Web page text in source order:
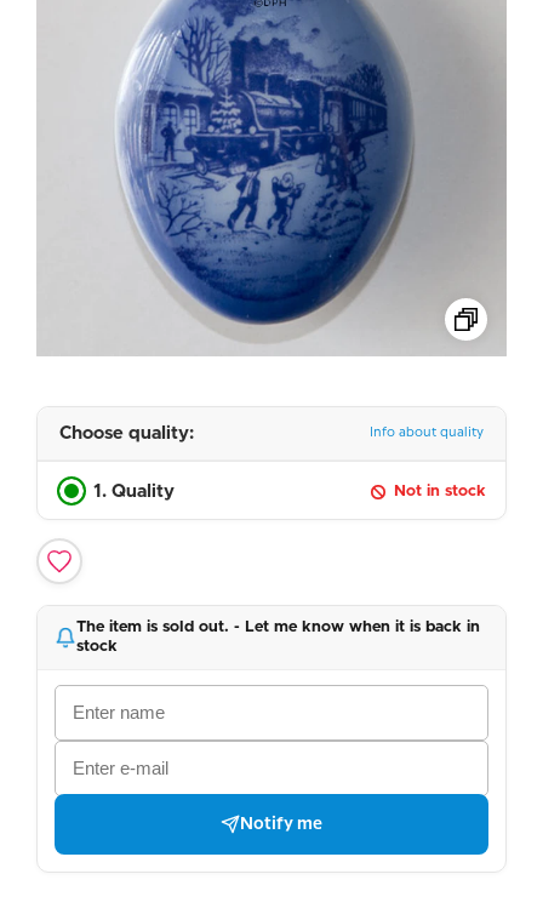
Choose quality: Info about quality
1. Quality Not in stock
The item is sold out. - Let me know when it is back in
stock
Notify me